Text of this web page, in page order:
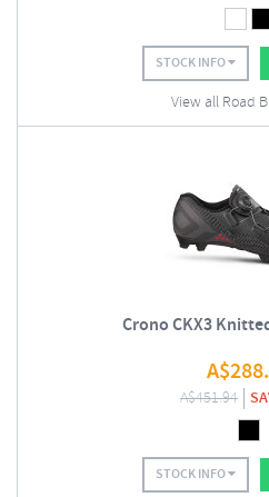
STOCK INFO
View all Road
Crono CKX3
A$
A$451.94
STOCK INFO